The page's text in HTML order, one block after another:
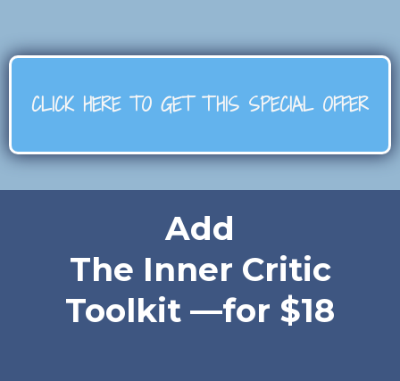
CLICK HERE TO GET THIS SPECIAL OFFER
Add
The Inner Critic
Toolkit —for $18